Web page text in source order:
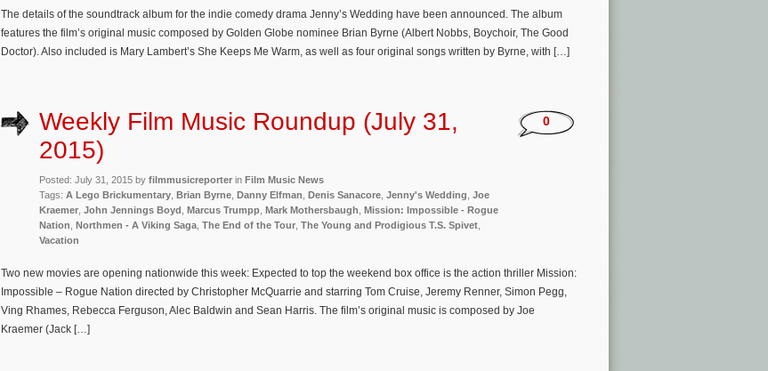
The details of the soundtrack album for the indie comedy drama Jenny’s Wedding have been announced. The album
features the film’s original music composed by Golden Globe nominee Brian Byrne (Albert Nobbs, Boychoir, The Good
Doctor). Also included is Mary Lambert’s She Keeps Me Warm, as well as four original songs written by Byrne, with […]
Weekly Film Music Roundup (July 31,
2015)
Posted: July 31, 2015 by filmmusicreporter in Film Music News
Tags: A Lego Brickumentary Brian Byrne Danny Elfman Denis Sanacore Jenny's Wedding Joe
Kraemer John Jennings Boyd Marcus Trumpp Mark Mothersbaugh Mission: Impossible - Rogue
Nation Northmen - A Viking Saga The End of the Tour The Young and Prodigious T.S. Spivet
Vacation
0
Two new movies are opening nationwide this week: Expected to top the weekend box office is the action thriller Mission:
Impossible – Rogue Nation directed by Christopher McQuarrie and starring Tom Cruise, Jeremy Renner, Simon Pegg,
Ving Rhames, Rebecca Ferguson, Alec Baldwin and Sean Harris. The film’s original music is composed by Joe
Kraemer (Jack […]